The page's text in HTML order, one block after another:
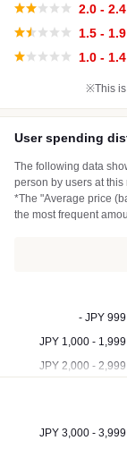
2.0 - 2.4
1.5 - 1.9
1.0 - 1.4
※This is
User spending
The following data
person by users at
*The "Average price
the most frequent
- JPY 999
JPY 1,000 - 1,999
JPY 2,000 - 2,999
JPY 3,000 - 3,999